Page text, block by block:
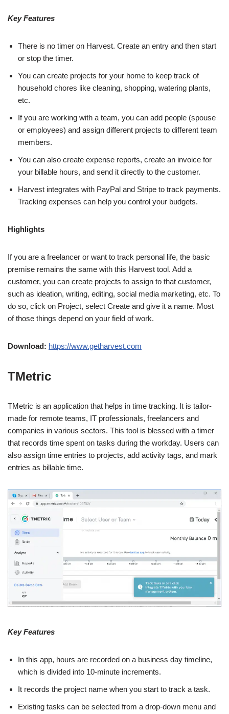
Key Features
There is no timer on Harvest. Create an entry and then start
or stop the timer.
You can create projects for your home to keep track of
household chores like cleaning, shopping, watering plants,
etc.
If you are working with a team, you can add people (spouse
or employees) and assign different projects to different team
members.
You can also create expense reports, create an invoice for
your billable hours, and send it directly to the customer.
Harvest integrates with PayPal and Stripe to track payments.
Tracking expenses can help you control your budgets.
Highlights
If you are a freelancer or want to track personal life, the basic
premise remains the same with this Harvest tool. Add a
customer, you can create projects to assign to that customer,
such as ideation, writing, editing, social media marketing, etc. To
do so, click on Project, select Create and give it a name. Most
of those things depend on your field of work.
Download: https://www.getharvest.com
TMetric
TMetric is an application that helps in time tracking. It is tailor-
made for remote teams, IT professionals, freelancers and
companies in various sectors. This tool is blessed with a timer
that records time spent on tasks during the workday. Users can
also assign time entries to projects, add activity tags, and mark
entries as billable time.
Key Features
In this app, hours are recorded on a business day timeline,
which is divided into 10-minute increments.
It records the project name when you start to track a task.
Existing tasks can be selected from a drop-down menu and